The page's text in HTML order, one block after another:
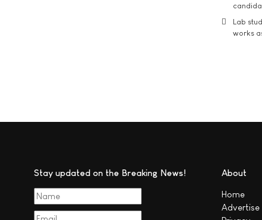
Lab
works
Stay updated on the Breaking News! About
Home
Advertise